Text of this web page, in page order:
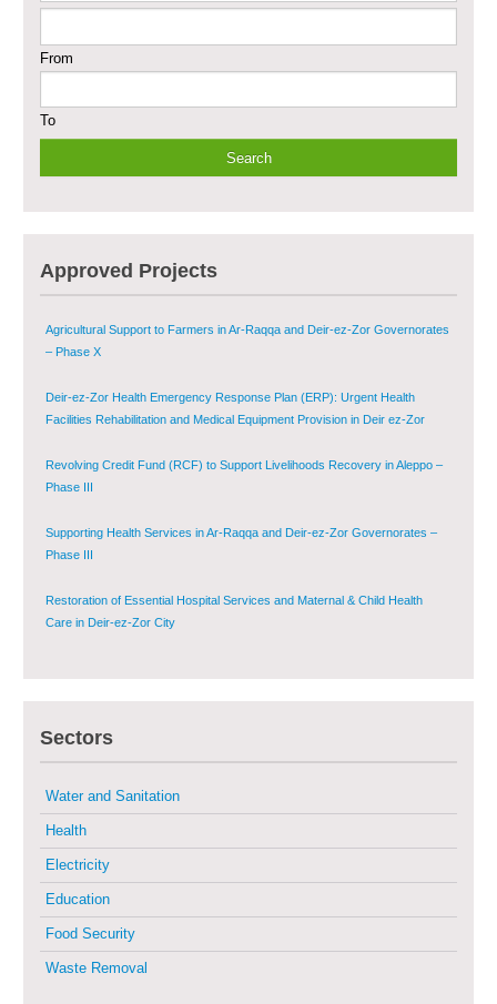
From
To
Approved Projects
Sustainable Shelter and Infrastructure Recovery Interventions in AsSweida
Multi-Sector Rehabilitation Initiative in Jisr-Ash-Shugur
Multi-Sector Rehabilitation Initiative in Jisr-Ash-Shugur – Phase II
Agricultural Support to Farmers in Ar-Raqqa and Deir-ez-Zor Governorates
– Phase X
Deir-ez-Zor Health Emergency Response Plan (ERP): Urgent Health
Facilities Rehabilitation and Medical Equipment Provision in Deir ez-Zor
Revolving Credit Fund (RCF) to Support Livelihoods Recovery in Aleppo –
Phase III
Supporting Health Services in Ar-Raqqa and Deir-ez-Zor Governorates –
Phase III
Restoration of Essential Hospital Services and Maternal & Child Health
Care in Deir-ez-Zor City
Sustainable Shelter and Infrastructure Recovery Interventions in AsSweida
Multi-Sector Rehabilitation Initiative in Jisr-Ash-Shugur
Provision of Primary Health Care Services in Deir-ez-Zor Governorate –
Phase V
Multi-Sector Rehabilitation Initiative in Jisr-Ash-Shugur – Phase II
Sectors
Water and Sanitation
Health
Electricity
Education
Food Security
Waste Removal